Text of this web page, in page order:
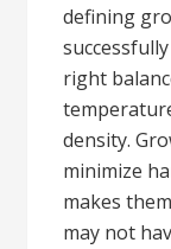
defining
right
density.
minimize
makes
may not